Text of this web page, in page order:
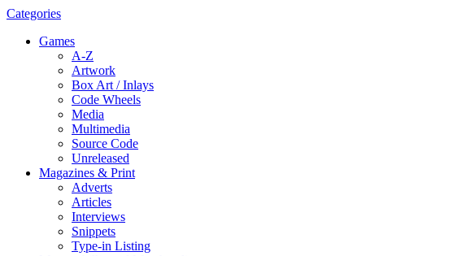
Categories
Games
A-Z
Artwork
Box Art / Inlays
Code Wheels
Media
Multimedia
Source Code
Unreleased
Magazines & Print
Adverts
Articles
Interviews
Snippets
Type-in Listing